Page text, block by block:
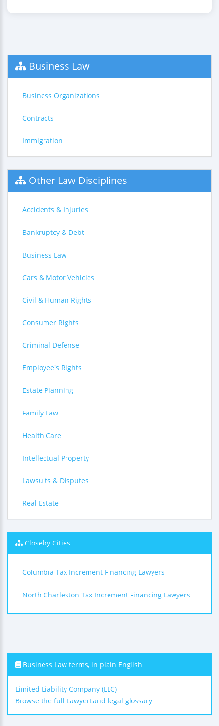
Business Law
Business Organizations
Contracts
Immigration
Other Law Disciplines
Accidents & Injuries
Bankruptcy & Debt
Business Law
Cars & Motor Vehicles
Civil & Human Rights
Consumer Rights
Criminal Defense
Employee's Rights
Estate Planning
Family Law
Health Care
Intellectual Property
Lawsuits & Disputes
Real Estate
Closeby Cities
Columbia Tax Increment Financing Lawyers
North Charleston Tax Increment Financing Lawyers
Business Law terms, in plain English
Limited Liability Company (LLC)
Browse the full LawyerLand legal glossary